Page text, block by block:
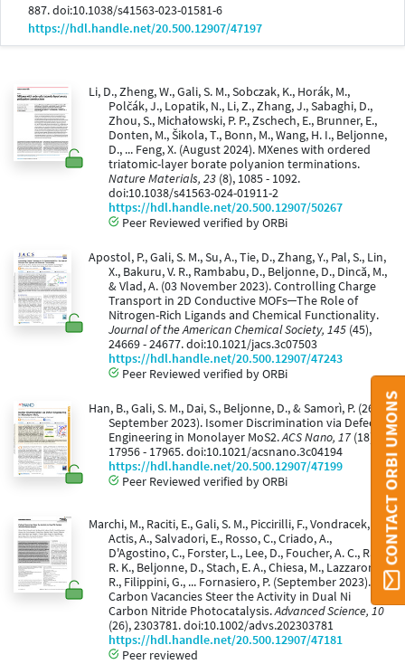
887. doi:10.1038/s41563-023-01581-6
https://hdl.handle.net/20.500.12907/47197
Li, D., Zheng, W., Gali, S. M., Sobczak, K., Horák, M.,
Polčák, J., Lopatik, N., Li, Z., Zhang, J., Sabaghi, D.,
Zhou, S., Michałowski, P. P., Zschech, E., Brunner, E.,
Donten, M., Šikola, T., Bonn, M., Wang, H. I., Beljonne,
D., ... Feng, X. (August 2024). MXenes with ordered
triatomic-layer borate polyanion terminations.
Nature Materials, 23 (8), 1085 - 1092.
doi:10.1038/s41563-024-01911-2
https://hdl.handle.net/20.500.12907/50267
Peer Reviewed verified by ORBi
Apostol, P., Gali, S. M., Su, A., Tie, D., Zhang, Y., Pal, S., Lin,
X., Bakuru, V. R., Rambabu, D., Beljonne, D., Dincă, M.,
& Vlad, A. (03 November 2023). Controlling Charge
Transport in 2D Conductive MOFs─The Role of
Nitrogen-Rich Ligands and Chemical Functionality.
Journal of the American Chemical Society, 145 (45),
24669 - 24677. doi:10.1021/jacs.3c07503
https://hdl.handle.net/20.500.12907/47243
Peer Reviewed verified by ORBi
Han, B., Gali, S. M., Dai, S., Beljonne, D., & Samorì, P. (26
September 2023). Isomer Discrimination via Defect
Engineering in Monolayer MoS2.ACS Nano, 17 (18),
17956 - 17965. doi:10.1021/acsnano.3c04194
https://hdl.handle.net/20.500.12907/47199
Peer Reviewed verified by ORBi
Marchi, M., Raciti, E., Gali, S. M., Piccirilli, F., Vondracek, H.,
Actis, A., Salvadori, E., Rosso, C., Criado, A.,
D'Agostino, C., Forster, L., Lee, D., Foucher, A. C., Rai,
R. K., Beljonne, D., Stach, E. A., Chiesa, M., Lazzaroni,
R., Filippini, G., ... Fornasiero, P. (September 2023).
Carbon Vacancies Steer the Activity in Dual Ni
Carbon Nitride Photocatalysis.Advanced Science, 10
(26), 2303781. doi:10.1002/advs.202303781
https://hdl.handle.net/20.500.12907/47181
Peer reviewed
CONTACT ORBI UMONS